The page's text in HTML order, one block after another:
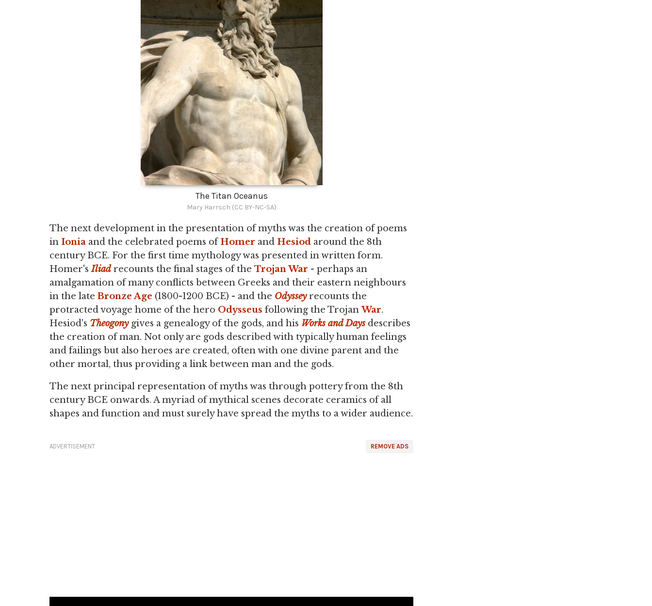
The Titan Oceanus
Mary Harrsch (CC BY-NC-SA)
The next development in the presentation of myths was the creation of poems
in Ionia and the celebrated poems ofHomer and Hesiod around the 8th
century BCE. For the first time mythology was presented in written form.
Homer'sIliad recounts the final stages of the Trojan War - perhaps an
amalgamation of many conflicts between Greeks and their eastern neighbours
in the late Bronze Age (1800-1200 BCE) - and the Odysseyrecounts the
protracted voyage home of the hero Odysseus following the TrojanWar.
Hesiod's Theogonygives a genealogy of the gods, and his Works and Days describes
the creation of man. Not only are gods described with typically human feelings
and failings but also heroes are created, often with one divine parent and the
other mortal, thus providing a link between man and the gods.
The next principal representation of myths was through pottery from the 8th
century BCE onwards. A myriad of mythical scenes decorate ceramics of all
shapes and function and must surely have spread the myths to a wider audience.
REMOVE ADS
ADVERTISEMENT